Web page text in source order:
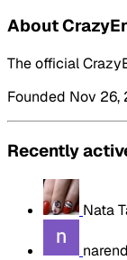
About
The official
Founded Nov 26,
Recently
Nata